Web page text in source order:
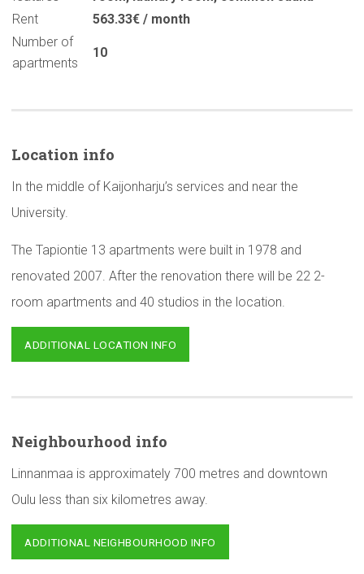
Rent
563.33€ / month
Number of
apartments
10
Location info
In the middle of Kaijonharju’s services and near the
University.
The Tapiontie 13 apartments were built in 1978 and
renovated 2007. After the renovation there will be 22 2-
room apartments and 40 studios in the location.
ADDITIONAL LOCATION INFO
Neighbourhood info
Linnanmaa is approximately 700 metres and downtown
Oulu less than six kilometres away.
ADDITIONAL NEIGHBOURHOOD INFO